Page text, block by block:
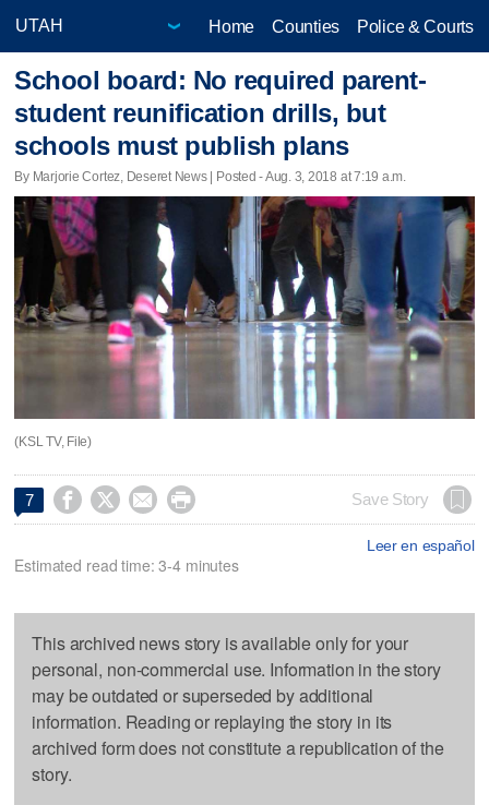
Home Counties Police & Courts
School board: No required parent-
student reunification drills, but
schools must publish plans
By Marjorie Cortez, Deseret News | Posted - Aug. 3, 2018 at 7:19 a.m.
(KSL TV, File)
7     Save Story
Leer en español
Estimated read time: 3-4 minutes
This archived news story is available only for your
personal, non-commercial use. Information in the story
may be outdated or superseded by additional
information. Reading or replaying the story in its
archived form does not constitute a republication of the
story.